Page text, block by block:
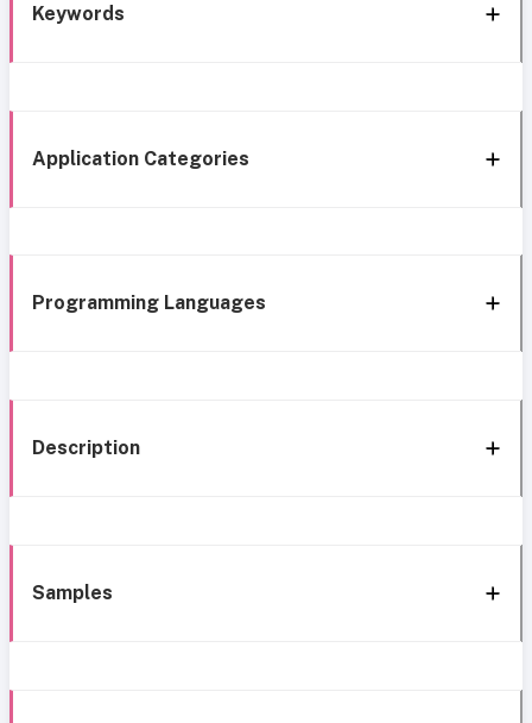
Keywords
Application Categories
Programming Languages
Description
Samples